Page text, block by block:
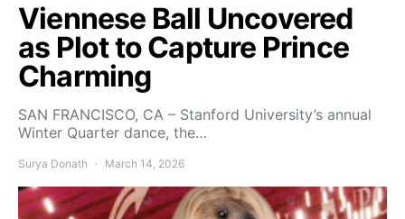
Viennese Ball Uncovered
as Plot to Capture Prince
Charming
SAN FRANCISCO, CA – Stanford University’s annual
Winter Quarter dance, the…
Surya Donath March 14, 2026